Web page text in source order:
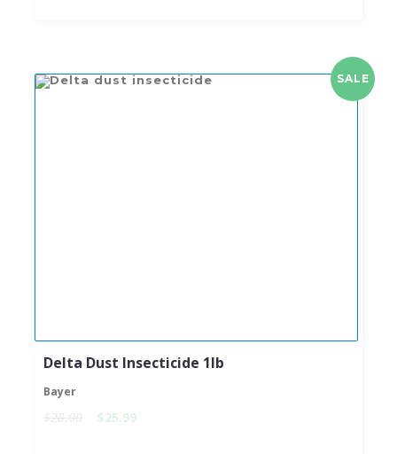
SALE
Delta Dust Insecticide 1lb
Bayer
$28.00 $25.99